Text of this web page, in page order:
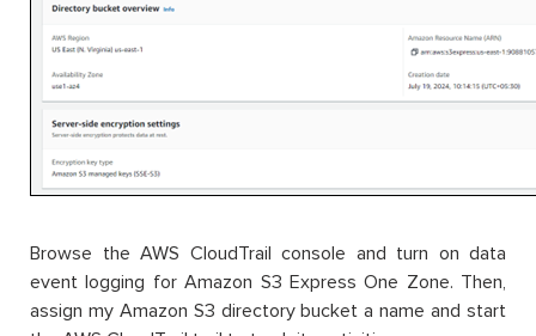
Browse the AWS CloudTrail console and turn on data
event logging for Amazon S3 Express One Zone. Then,
assign my Amazon S3 directory bucket a name and start